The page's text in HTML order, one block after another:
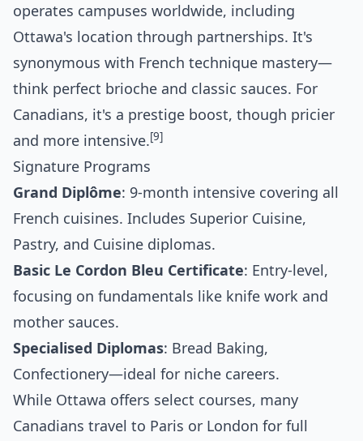
operates campuses worldwide, including
Ottawa's location through partnerships. It's
synonymous with French technique mastery—
think perfect brioche and classic sauces. For
Canadians, it's a prestige boost, though pricier
and more intensive.[9]
Signature Programs
Grand Diplôme: 9-month intensive covering all
French cuisines. Includes Superior Cuisine,
Pastry, and Cuisine diplomas.
Basic Le Cordon Bleu Certificate: Entry-level,
focusing on fundamentals like knife work and
mother sauces.
Specialised Diplomas: Bread Baking,
Confectionery—ideal for niche careers.
While Ottawa offers select courses, many
Canadians travel to Paris or London for full